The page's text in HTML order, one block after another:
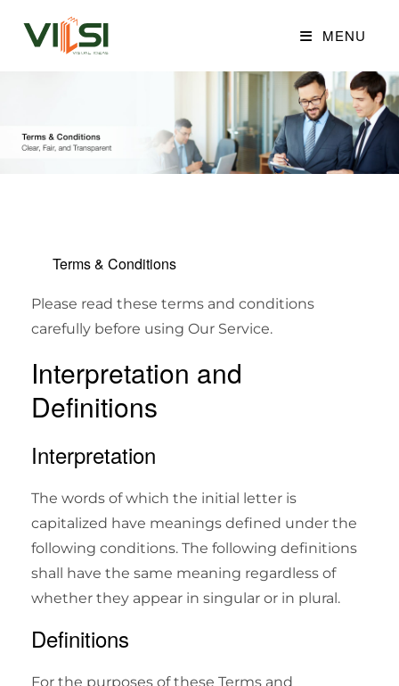
MENU
Terms & Conditions
Please read these terms and conditions
carefully before using Our Service.
Interpretation and
Definitions
Interpretation
The words of which the initial letter is
capitalized have meanings defined under the
following conditions. The following definitions
shall have the same meaning regardless of
whether they appear in singular or in plural.
Definitions
For the purposes of these Terms and